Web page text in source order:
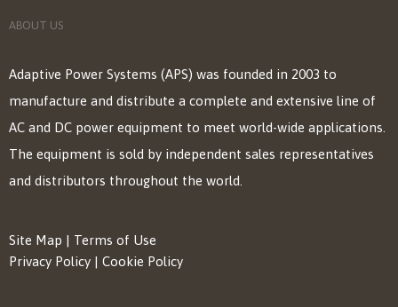
ABOUT US
Adaptive Power Systems (APS) was founded in 2003 to
manufacture and distribute a complete and extensive line of
AC and DC power equipment to meet world-wide applications.
The equipment is sold by independent sales representatives
and distributors throughout the world.
Site Map | Terms of Use
Privacy Policy | Cookie Policy